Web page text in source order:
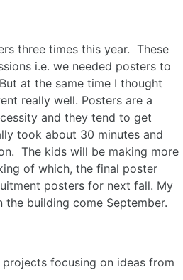
three times this year. These
i.e. we needed posters to
at the same time I thought
really well. Posters are a
and they tend to get
took about 30 minutes and
The kids will be making more
of which, the final poster
posters for next fall. My
building come September.
focusing on ideas from